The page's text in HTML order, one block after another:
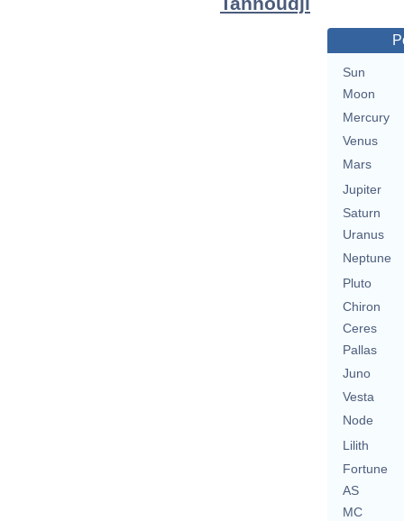
Sun
Moon
Mercury
Venus
Mars
Jupiter
Saturn
Uranus
Neptune
Pluto
Chiron
Ceres
Pallas
Juno
Vesta
Node
Lilith
Fortune
AS
MC